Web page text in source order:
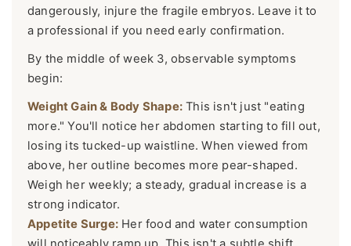
dangerously, injure the fragile embryos. Leave it to
a professional if you need early confirmation.
By the middle of week 3, observable symptoms
begin:
Weight Gain & Body Shape: This isn't just "eating
more." You'll notice her abdomen starting to fill out,
losing its tucked-up waistline. When viewed from
above, her outline becomes more pear-shaped.
Weigh her weekly; a steady, gradual increase is a
strong indicator.
Appetite Surge: Her food and water consumption